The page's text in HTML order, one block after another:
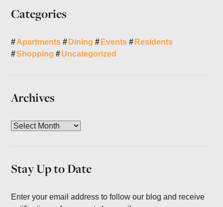
Categories
Apartments Dining Events
Residents
Shopping
Uncategorized
Archives
A
i
e
Stay Up to Date
Enter your email address to follow our blog and receive